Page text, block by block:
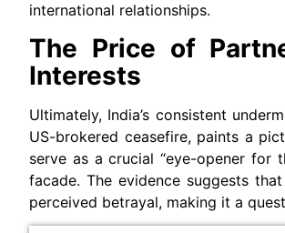
international relationships.
The Price of
Interests
Ultimately, India’s consistent
US-brokered ceasefire, paints a
serve as a crucial “eye-opener for
facade. The evidence suggests
perceived betrayal, making it a